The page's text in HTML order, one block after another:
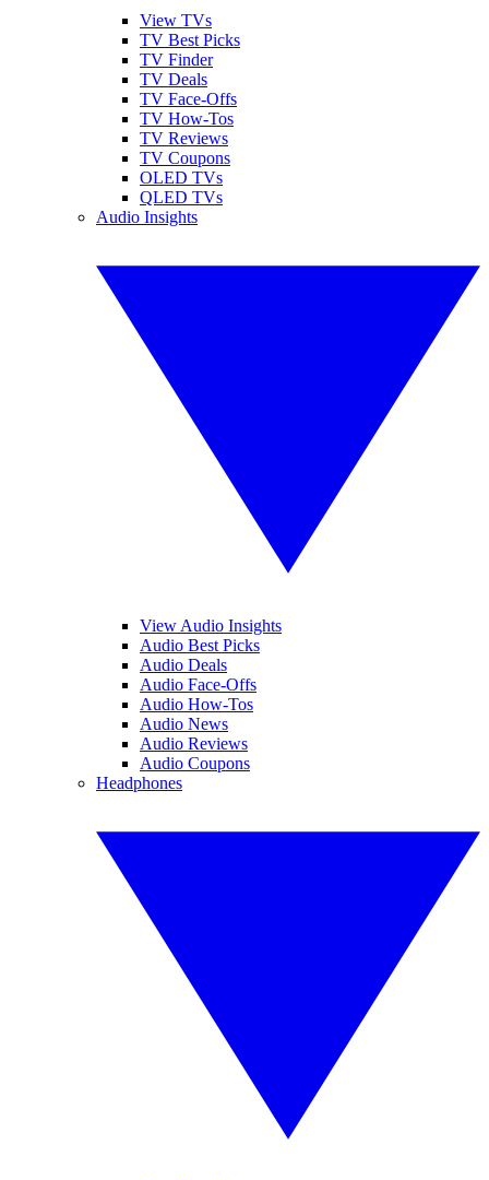
View TVs
TV Best Picks
TV Finder
TV Deals
TV Face-Offs
TV How-Tos
TV Reviews
TV Coupons
OLED TVs
QLED TVs
Audio Insights
View Audio Insights
Audio Best Picks
Audio Deals
Audio Face-Offs
Audio How-Tos
Audio News
Audio Reviews
Audio Coupons
Headphones